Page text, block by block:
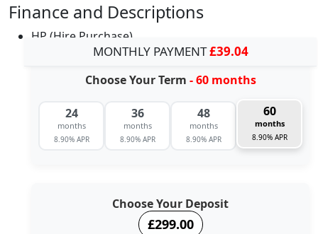
Finance and Descriptions
HP (Hire Purchase)
MONTHLY PAYMENT£39.04
Choose Your Term - 60 months
24
months
8.90% APR
36
months
8.90% APR
48
months
8.90% APR
60
months
8.90% APR
Choose Your Deposit
£299.00